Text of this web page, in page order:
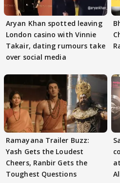
Aryan Khan spotted leaving
London casino with Vinnie
Takair, dating rumours take
over social media
Ramayana Trailer Buzz:
Yash Gets the Loudest
Cheers, Ranbir Gets the
Toughest Questions